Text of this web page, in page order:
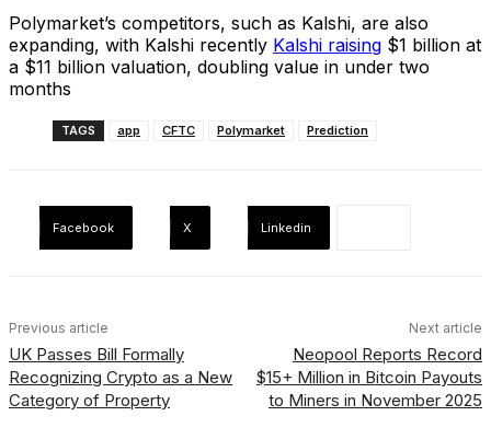
Polymarket’s competitors, such as Kalshi, are also
expanding, with Kalshi recently Kalshi raising $1 billion at
a $11 billion valuation, doubling value in under two
months
TAGS app CFTC Polymarket Prediction
Facebook X Linkedin
Previous article
UK Passes Bill Formally
Recognizing Crypto as a New
Category of Property
Next article
Neopool Reports Record
$15+ Million in Bitcoin Payouts
to Miners in November 2025